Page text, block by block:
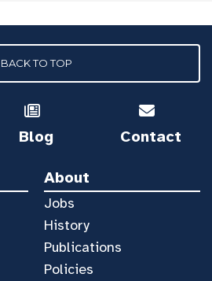
BACK TO TOP
Blog Contact
About
Jobs
History
Publications
Policies